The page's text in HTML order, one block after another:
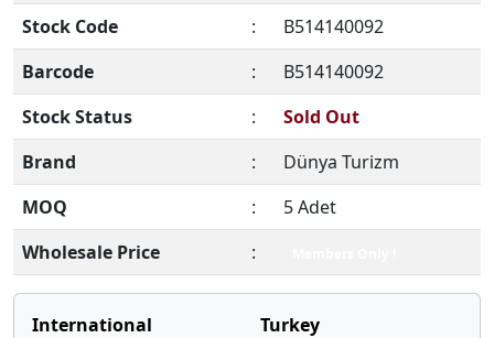
Stock Code
:
B514140092
Barcode
:
B514140092
Stock Status
:
Sold Out
Brand
:
Dünya Turizm
MOQ
:
5 Adet
Wholesale Price
:
International
Turkey